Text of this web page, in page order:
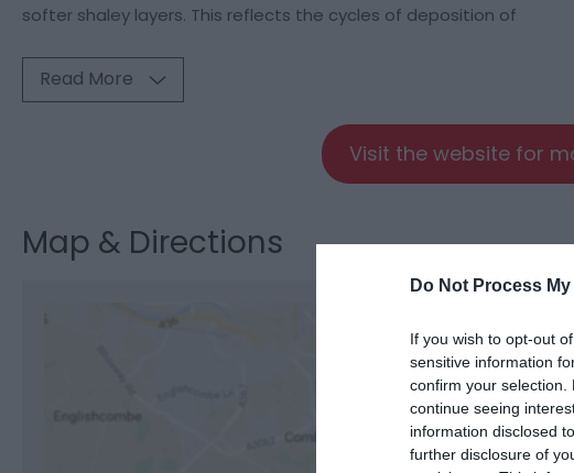
Do Not Process
If you wish to opt-out
sensitive information
confirm your
continue seeing
information disclosed
further disclosure of
softer shaley layers. This reflects the cycles of deposition of
Read More
Visit the website for
Map & Directions
View Map